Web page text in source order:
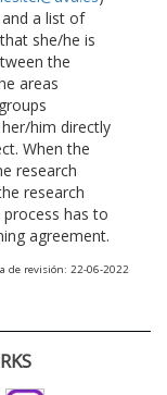
a list of
she/he is
the
areas
him directly
When the
research
research
has to
agreement.
de revisión: 22-06-2022